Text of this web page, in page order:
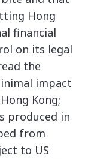
Hong
financial
on its legal
the
impact
Kong;
produced in
from
to US